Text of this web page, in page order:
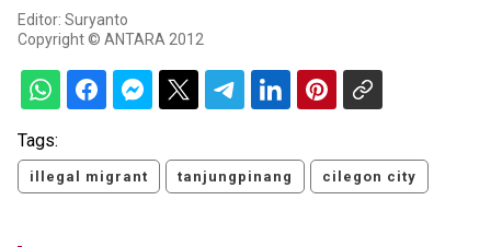
Editor: Suryanto
Copyright © ANTARA 2012
Tags:
illegal migrant tanjungpinang cilegon city